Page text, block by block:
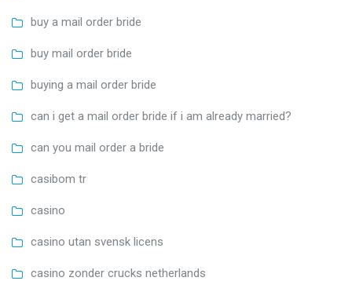
buy a mail order bride
buy mail order bride
buying a mail order bride
can i get a mail order bride if i am already married?
can you mail order a bride
casibom tr
casino
casino utan svensk licens
casino zonder crucks netherlands